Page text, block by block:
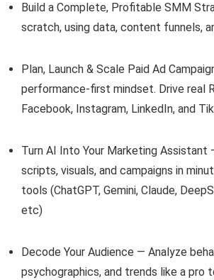
Build a Complete, Profitable SMM
scratch, using data, content funnels,
Plan, Launch & Scale Paid Ad
performance-first mindset. Drive real
Facebook, Instagram, LinkedIn, and
Turn AI Into Your Marketing
scripts, visuals, and campaigns in
tools (ChatGPT, Gemini, Claude,
etc)
Decode Your Audience — Analyze
psychographics, and trends like a pro